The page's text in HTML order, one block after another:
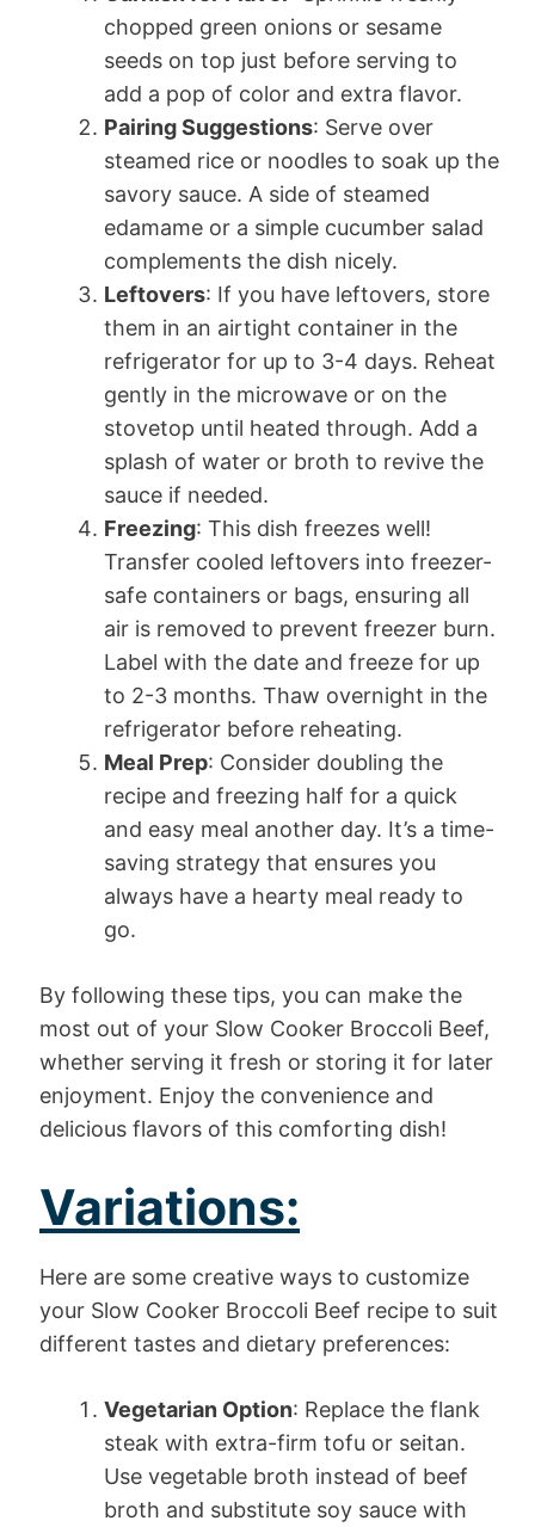
chopped green onions or sesame
seeds on top just before serving to
add a pop of color and extra flavor.
Pairing Suggestions: Serve over
steamed rice or noodles to soak up the
savory sauce. A side of steamed
edamame or a simple cucumber salad
complements the dish nicely.
Leftovers: If you have leftovers, store
them in an airtight container in the
refrigerator for up to 3-4 days. Reheat
gently in the microwave or on the
stovetop until heated through. Add a
splash of water or broth to revive the
sauce if needed.
Freezing: This dish freezes well!
Transfer cooled leftovers into freezer-
safe containers or bags, ensuring all
air is removed to prevent freezer burn.
Label with the date and freeze for up
to 2-3 months. Thaw overnight in the
refrigerator before reheating.
Meal Prep: Consider doubling the
recipe and freezing half for a quick
and easy meal another day. It’s a time-
saving strategy that ensures you
always have a hearty meal ready to
go.
By following these tips, you can make the
most out of your Slow Cooker Broccoli Beef,
whether serving it fresh or storing it for later
enjoyment. Enjoy the convenience and
delicious flavors of this comforting dish!
Variations:
Here are some creative ways to customize
your Slow Cooker Broccoli Beef recipe to suit
different tastes and dietary preferences:
Vegetarian Option: Replace the flank
steak with extra-firm tofu or seitan.
Use vegetable broth instead of beef
broth and substitute soy sauce with